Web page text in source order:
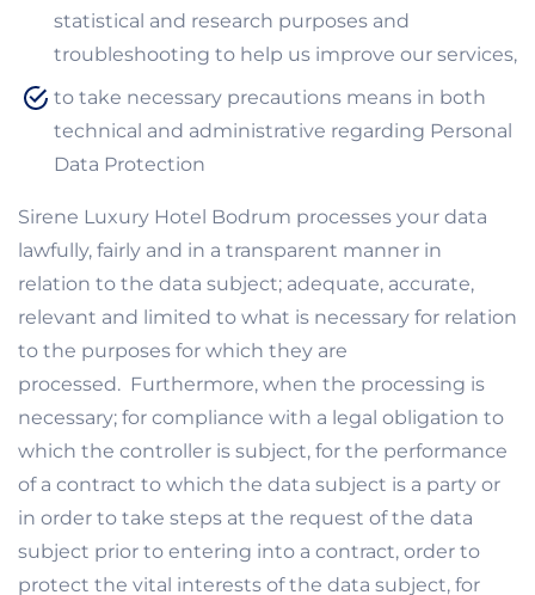
statistical and research purposes and
troubleshooting to help us improve our services,
to take necessary precautions means in both
technical and administrative regarding Personal
Data Protection
Sirene Luxury Hotel Bodrum processes your data
lawfully, fairly and in a transparent manner in
relation to the data subject; adequate, accurate,
relevant and limited to what is necessary for relation
to the purposes for which they are
processed. Furthermore, when the processing is
necessary; for compliance with a legal obligation to
which the controller is subject, for the performance
of a contract to which the data subject is a party or
in order to take steps at the request of the data
subject prior to entering into a contract, order to
protect the vital interests of the data subject, for